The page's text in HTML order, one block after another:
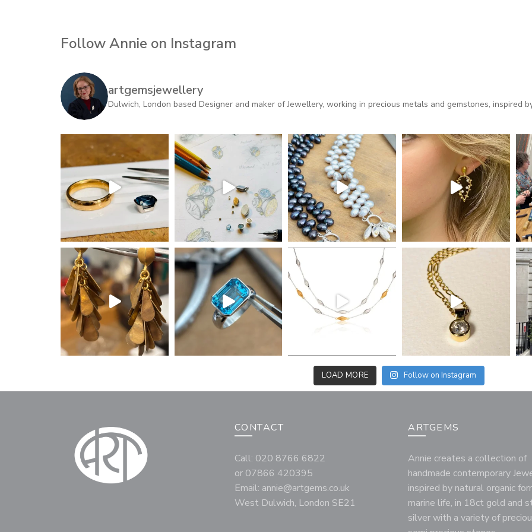
Follow Annie on Instagram
artgemsjewellery
Dulwich, London based Designer and maker of Jewellery, working in precious metals and gemstones, inspired
LOAD MORE Follow on Instagram
CONTACT
Call: 020 8766 6822
or 07866 420395
Email: annie@artgems.co.uk
West Dulwich, London SE21
ARTGEMS
Annie creates a collection of
handmade contemporary
inspired by natural organic
marine life, in 18ct gold and
silver with a variety of